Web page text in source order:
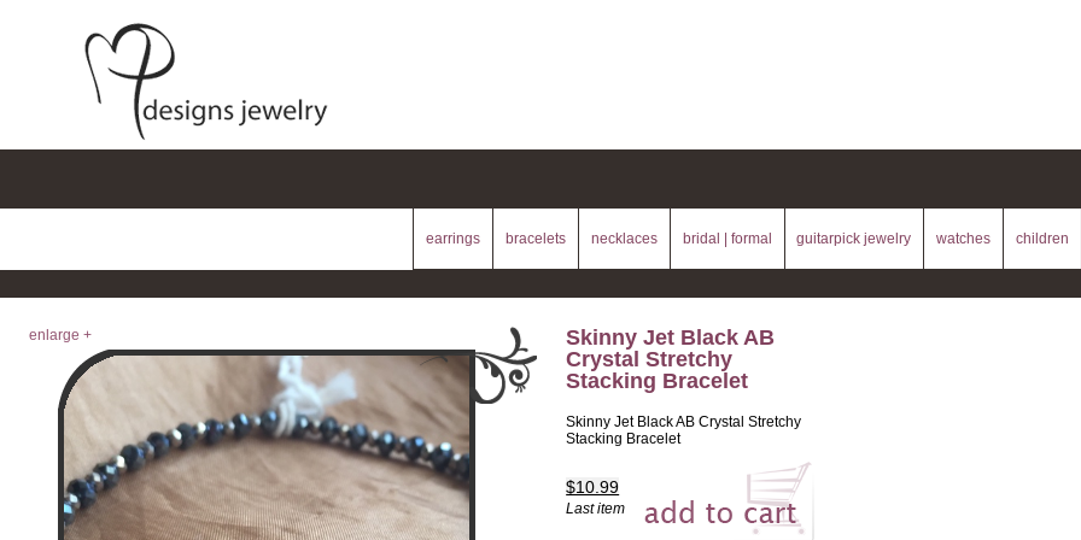
earrings bracelets necklaces bridal | formal guitarpick jewelry watches children
enlarge +
Skinny Jet Black AB
Crystal Stretchy
Stacking Bracelet
Skinny Jet Black AB Crystal Stretchy
Stacking Bracelet
$10.99
Last item